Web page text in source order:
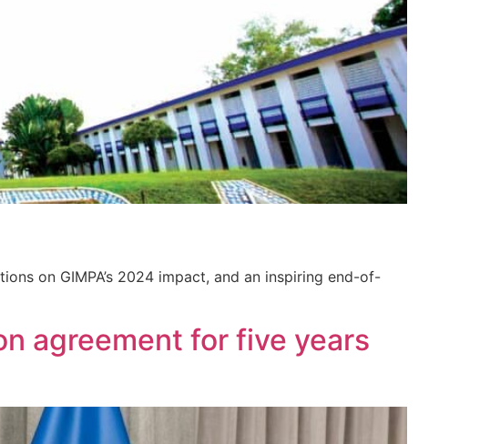
on GIMPA’s 2024 impact, and an inspiring end-of-
agreement for five years